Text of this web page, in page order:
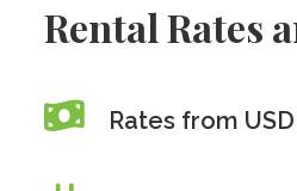
Rental Rates
Rates from